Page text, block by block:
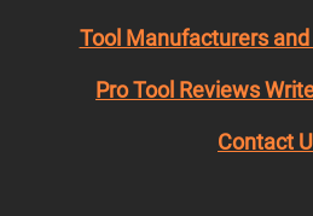
Tool Manufacturers
Pro Tool Reviews
Contact